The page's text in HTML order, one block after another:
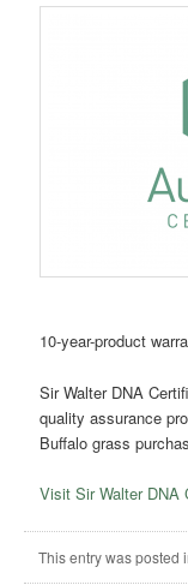
10-year-product
Sir Walter DNA
quality assurance
Buffalo grass
Visit Sir Walter DNA
This entry was posted